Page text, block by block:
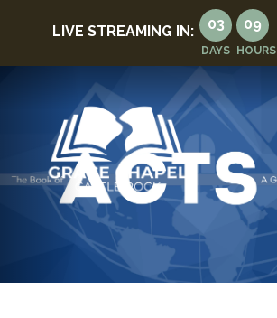
LIVE STREAMING IN: 03
DAYS
09
HOURS